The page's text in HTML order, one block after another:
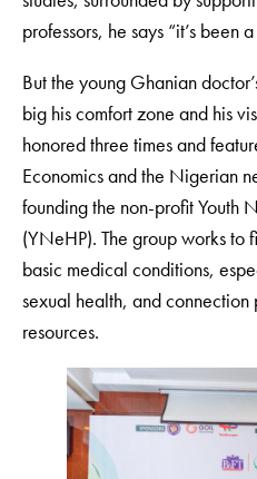
professors, he says “it’s been
But the young Ghanian
big his comfort zone and his
honored three times and
Economics and the Nigerian
founding the non-profit Youth
(YNeHP). The group works
basic medical conditions,
sexual health, and
resources.